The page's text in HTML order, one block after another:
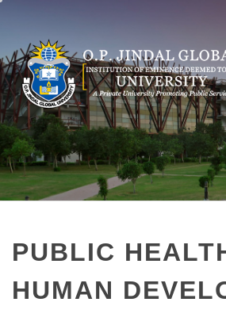
content
PUBLIC
HUMAN